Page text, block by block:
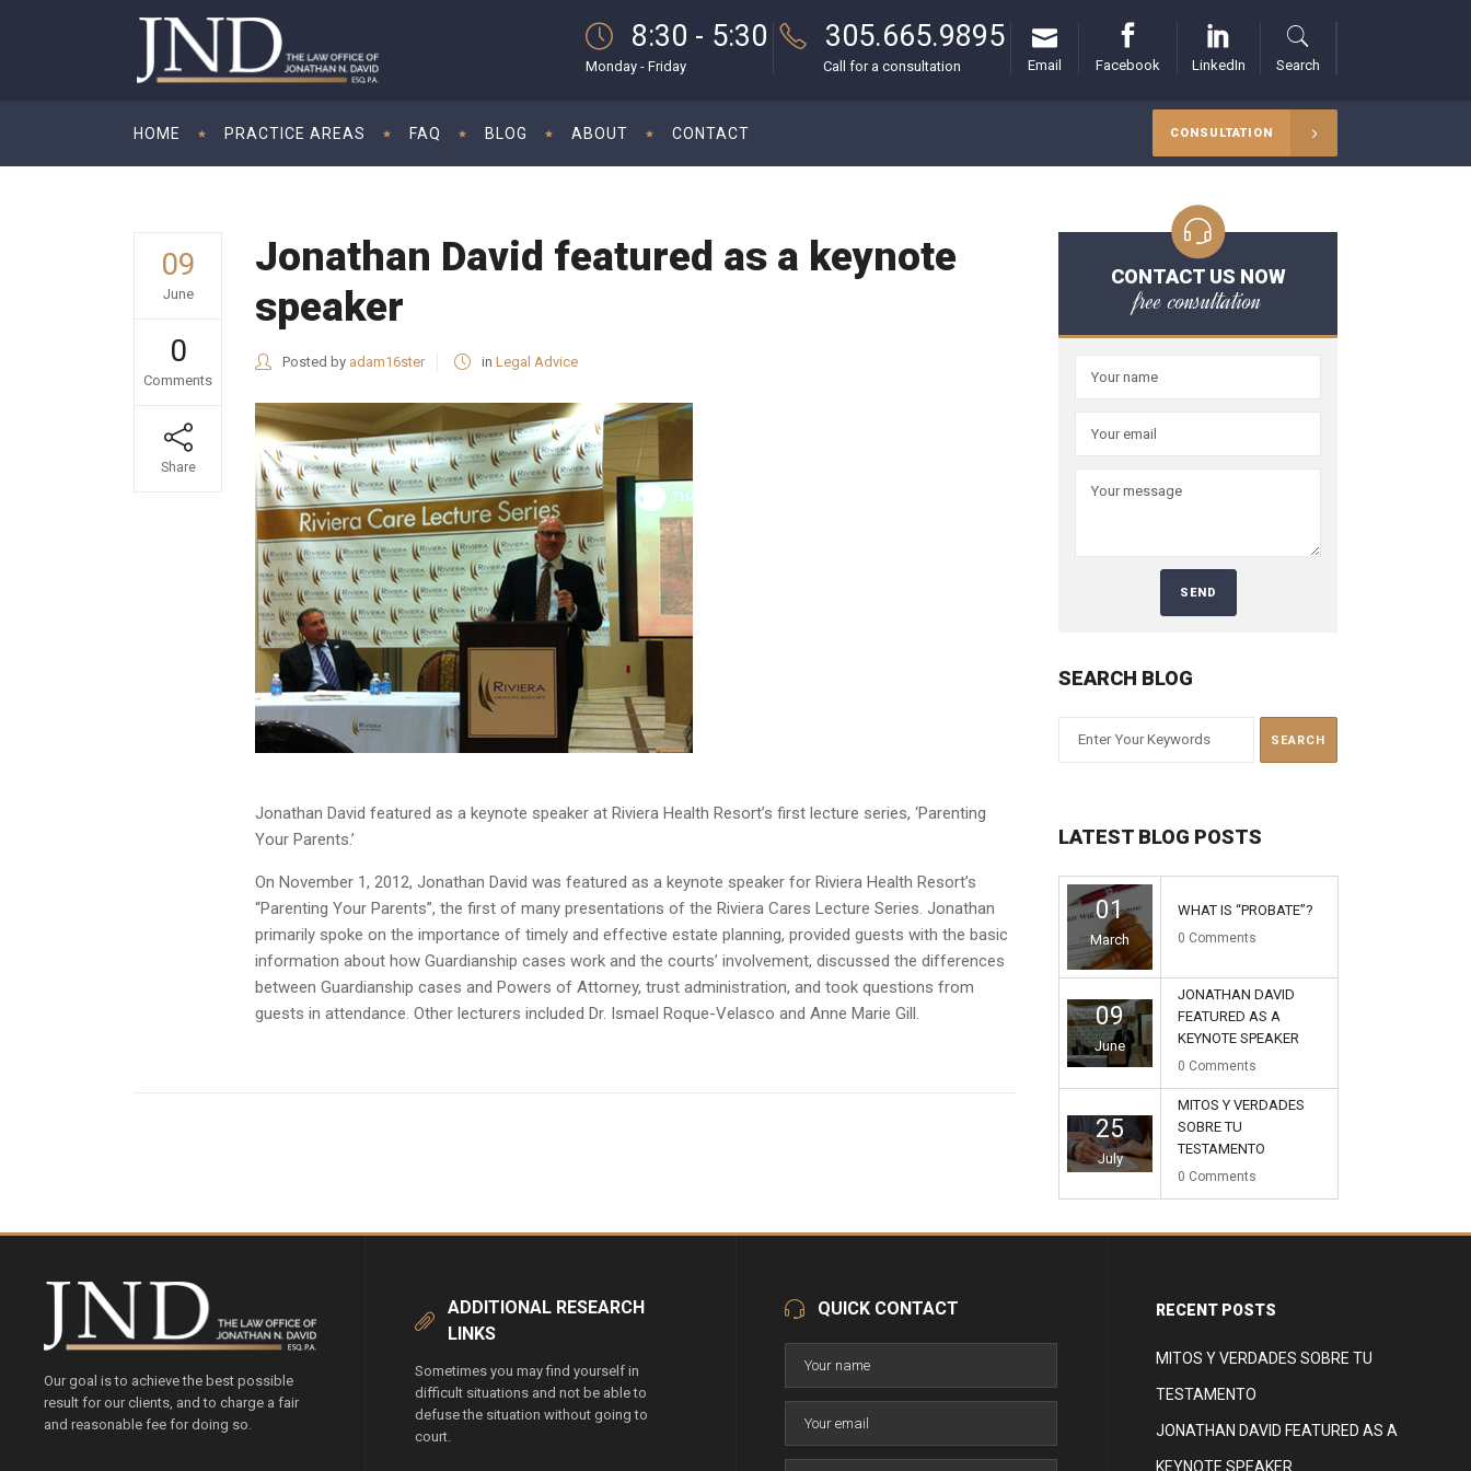
8:30 - 5:30
Monday - Friday
305.665.9895
Call for a consultation Email Facebook LinkedIn Search
HOME PRACTICE AREAS FAQ BLOG ABOUT CONTACT CONSULTATION
09
June
0
Comments
Share
Jonathan David featured as a keynote
speaker
Posted by adam16ster in Legal Advice
Jonathan David featured as a keynote speaker at Riviera Health Resort’s first lecture series, ‘Parenting
Your Parents.’
On November 1, 2012, Jonathan David was featured as a keynote speaker for Riviera Health Resort’s
“Parenting Your Parents”, the first of many presentations of the Riviera Cares Lecture Series. Jonathan
primarily spoke on the importance of timely and effective estate planning, provided guests with the basic
information about how Guardianship cases work and the courts’ involvement, discussed the differences
between Guardianship cases and Powers of Attorney, trust administration, and took questions from
guests in attendance. Other lecturers included Dr. Ismael Roque-Velasco and Anne Marie Gill.
CONTACT US NOW
free consultation
SEARCH BLOG
LATEST BLOG POSTS
01
March
WHAT IS “PROBATE”?
0 Comments
09
June
JONATHAN DAVID
FEATURED AS A
KEYNOTE SPEAKER
0 Comments
25
July
MITOS Y VERDADES
SOBRE TU
TESTAMENTO
0 Comments
Our goal is to achieve the best possible
result for our clients, and to charge a fair
and reasonable fee for doing so.
ADDITIONAL RESEARCH
LINKS
Sometimes you may find yourself in
difficult situations and not be able to
defuse the situation without going to
court.
QUICK CONTACT RECENT POSTS
MITOS Y VERDADES SOBRE TU
TESTAMENTO
JONATHAN DAVID FEATURED AS A
KEYNOTE SPEAKER